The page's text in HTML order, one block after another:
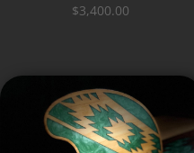
$3,400.00